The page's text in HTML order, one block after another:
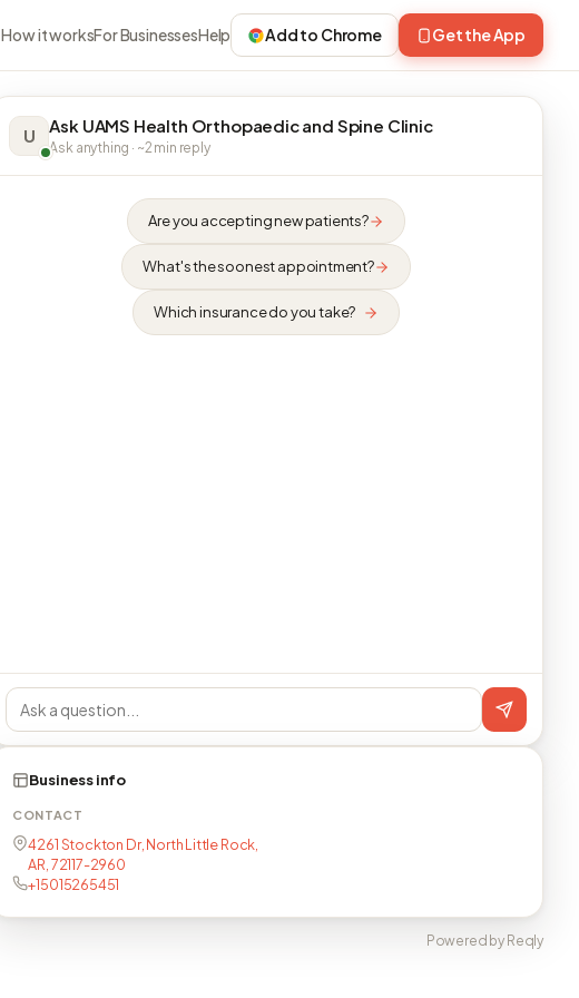
How it worksFor BusinessesHelp Add to Chrome Get the App
U Ask UAMS Health Orthopaedic and Spine Clinic
Ask anything · ~2 min reply
Are you accepting new patients?
What's the soonest appointment?
Which insurance do you take?
Business info
CONTACT
4261 Stockton Dr, North Little Rock,
AR, 72117-2960
+15015265451
Powered by Reqly